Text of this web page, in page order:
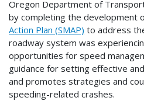
Oregon Department of
by completing the development
Action Plan (SMAP) to address
roadway system was
opportunities for speed
guidance for setting effective
and promotes strategies and
speeding-related crashes.